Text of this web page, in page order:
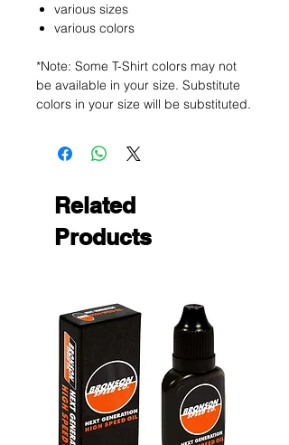
various sizes
various colors
*Note: Some T-Shirt colors may not
be available in your size. Substitute
colors in your size will be substituted.
Related
Products